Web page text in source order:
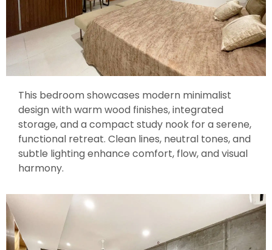
This bedroom showcases modern minimalist
design with warm wood finishes, integrated
storage, and a compact study nook for a serene,
functional retreat. Clean lines, neutral tones, and
subtle lighting enhance comfort, flow, and visual
harmony.